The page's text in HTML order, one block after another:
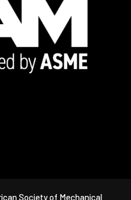
Society of Mechanical